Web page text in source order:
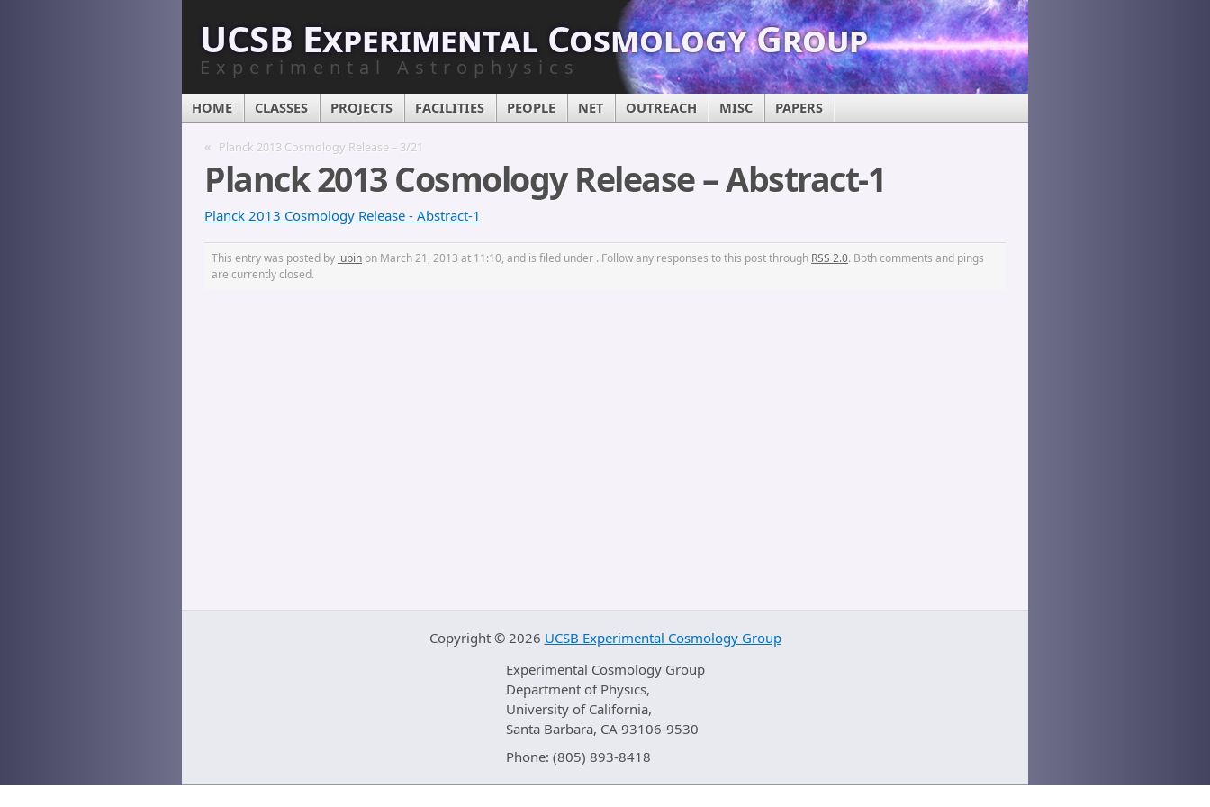
UCSB Experimental Cosmology Group
Experimental Astrophysics
HOME CLASSES PROJECTS FACILITIES PEOPLE NET OUTREACH MISC PAPERS
« Planck 2013 Cosmology Release – 3/21
Planck 2013 Cosmology Release – Abstract-1
Planck 2013 Cosmology Release - Abstract-1
This entry was posted by lubinon March 21, 2013 at 11:10, and is filed under . Follow any responses to this post through RSS 2.0. Both comments and pings
are currently closed.
Copyright © 2026 UCSB Experimental Cosmology Group
Experimental Cosmology Group
Department of Physics,
University of California,
Santa Barbara, CA 93106-9530
Phone: (805) 893-8418